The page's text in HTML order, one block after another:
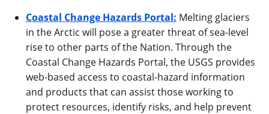
Coastal Change Hazards Portal: Melting glaciers
in the Arctic will pose a greater threat of sea-level
rise to other parts of the Nation. Through the
Coastal Change Hazards Portal, the USGS provides
web-based access to coastal-hazard information
and products that can assist those working to
protect resources, identify risks, and help prevent